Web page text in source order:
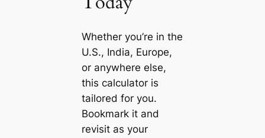
Whether you’re in the
U.S., India, Europe,
or anywhere else,
this calculator is
tailored for you.
Bookmark it and
revisit as your